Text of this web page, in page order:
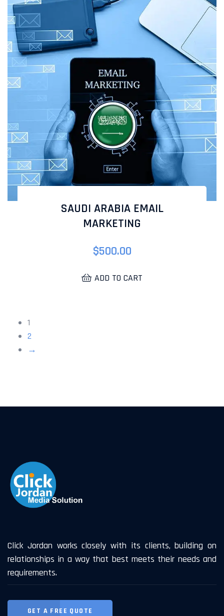
SAUDI ARABIA EMAIL
MARKETING
$500.00
ADD TO CART
1
2
→
Click Jordan works closely with its clients, building on
relationships in a way that best meets their needs and
requirements.
GET A FREE QUOTE